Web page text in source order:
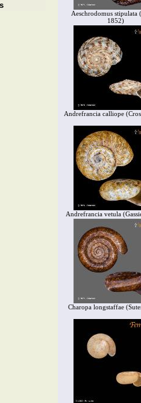
Aeschrodomus stipulata
1852)
Andrefrancia calliope
Andrefrancia vetula
Charopa longstaffae